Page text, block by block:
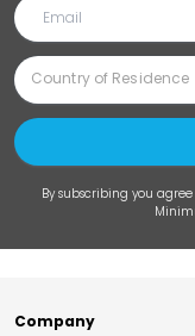
By subscribing you
Company